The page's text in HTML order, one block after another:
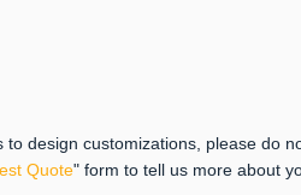
design customizations, please do
Quote" form to tell us more about